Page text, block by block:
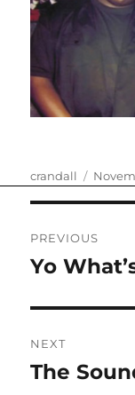
Author
crandall
Posted
PREVIOUS
Previous
Yo
NEXT
Next
The